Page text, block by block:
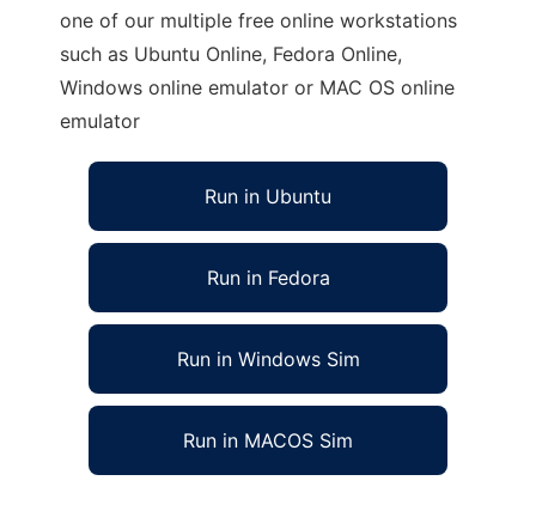
one of our multiple free online workstations
such as Ubuntu Online, Fedora Online,
Windows online emulator or MAC OS online
emulator
Run in Ubuntu
Run in Fedora
Run in Windows Sim
Run in MACOS Sim